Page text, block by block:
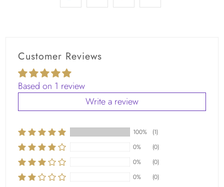
Customer Reviews
Based on 1 review
Write a review
100%
(1)
0%
(0)
0%
(0)
0%
(0)